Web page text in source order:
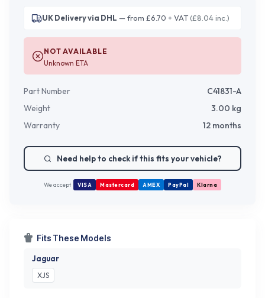
UK Delivery via DHL — from £6.70 + VAT(£8.04 inc.)
NOT AVAILABLE
Unknown ETA
Part Number
C41831-A
Weight
3.00 kg
Warranty
12 months
Need help to check if this fits your vehicle?
We accept VISA Mastercard AMEX PayPal Klarna
Fits These Models
Jaguar
XJS